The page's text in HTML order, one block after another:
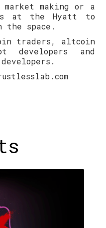
making or a
at the Hyatt to
the space.
traders, altcoin
developers and